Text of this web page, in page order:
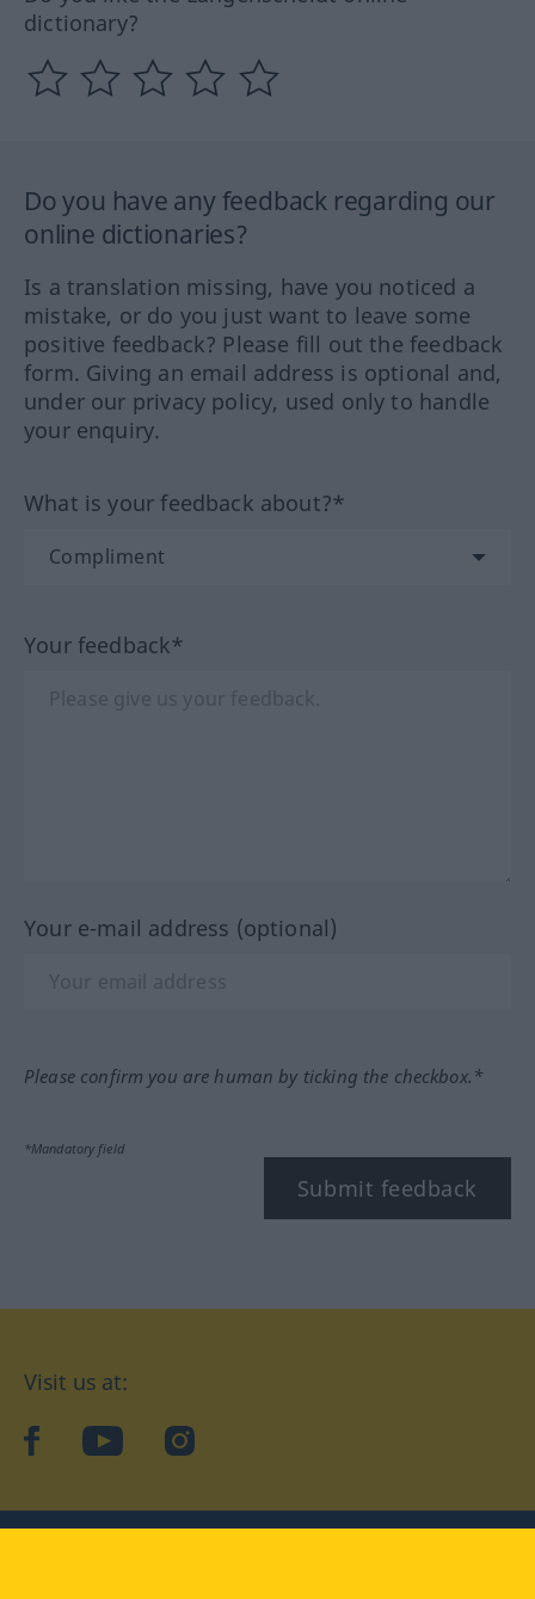
dictionary?
Do you have any feedback regarding our
online dictionaries?
Is a translation missing, have you noticed a
mistake, or do you just want to leave some
positive feedback? Please fill out the feedback
form. Giving an email address is optional and,
under our privacy policy, used only to handle
your enquiry.
What is your feedback about?*
Your feedback*
Your e-mail address (optional)
Please confirm you are human by ticking the checkbox.*
*Mandatory field
Submit feedback
Visit us at:
facebookYouTubeInstagram